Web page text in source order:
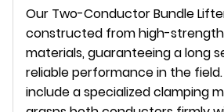
Our Two-Conductor Bundle
constructed from high-
materials, guaranteeing a long
reliable performance in the
include a specialized clamping